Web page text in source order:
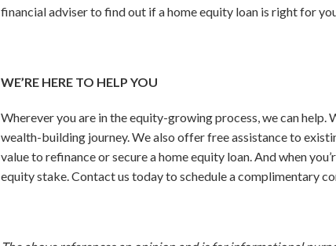
financial adviser to find out if a home equity loan is right for
WE’RE HERE TO HELP YOU
Wherever you are in the equity-growing process, we can
wealth-building journey. We also offer free assistance to
value to refinance or secure a home equity loan. And when
equity stake. Contact us today to schedule a complimentary